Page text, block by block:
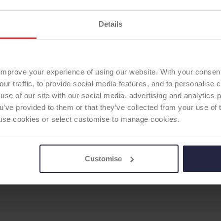
Details
your experience of using our website. With your
traffic, to provide social media features, and to personalise
of our site with our social media, advertising and analytics
provided to them or that they’ve collected from your use
cookies or select customise to manage cookies.
Customise
HIP STEM
Fixation:Cementless
Modularity:Modular
First date of use:
2007
Current ODEP rating:
ODEP Rating / Status
ODEP Rating due for